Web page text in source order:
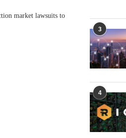
market lawsuits to
3
4